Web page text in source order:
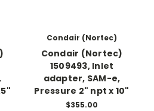
Condair (Nortec)
Condair (Nortec)
1509493, Inlet
adapter, SAM-e,
Pressure 2" npt x 10"
$355.00